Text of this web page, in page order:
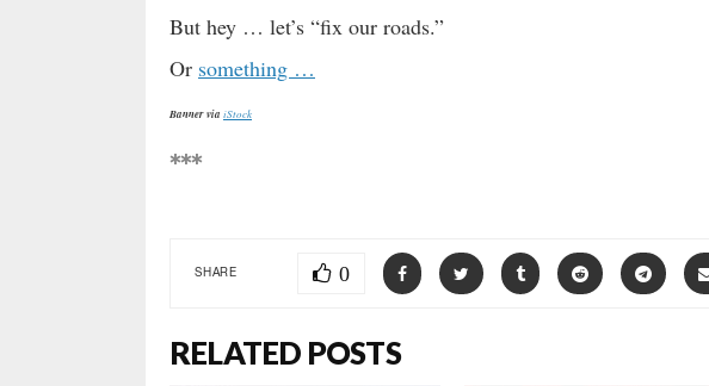
But hey … let’s “fix our roads.”
Or something …
Banner via iStock
***
SHARE 0
RELATED POSTS